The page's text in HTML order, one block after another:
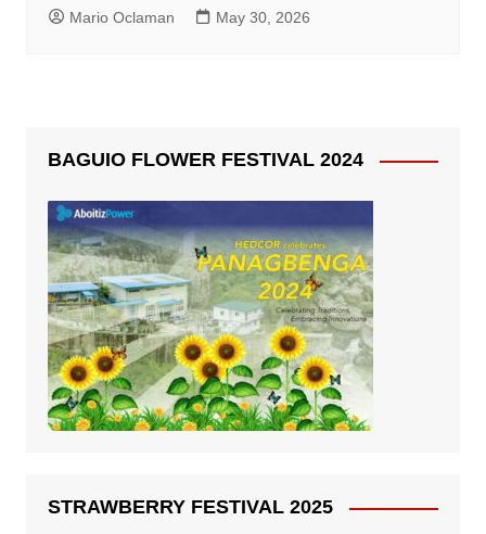
Mario Oclaman May 30, 2026
BAGUIO FLOWER FESTIVAL 2024
STRAWBERRY FESTIVAL 2025